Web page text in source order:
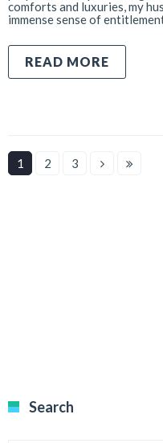
comforts and luxuries, my
immense sense of
READ MORE
1 2 3
Search